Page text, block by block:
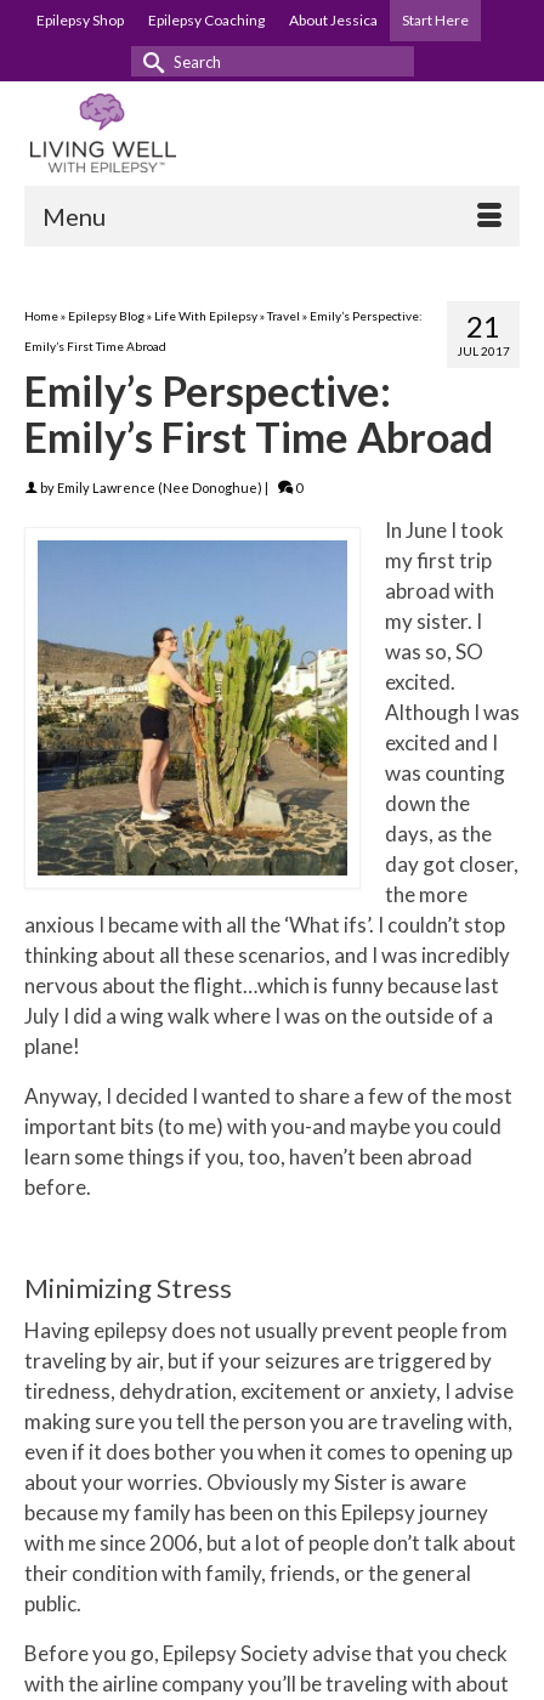
Epilepsy Shop Epilepsy Coaching About Jessica Start Here
Search
Menu
21
JUL 2017
Home» Epilepsy Blog» Life With Epilepsy»Travel » Emily’s Perspective:
Emily’s First Time Abroad
Emily’s Perspective:
Emily’s First Time Abroad
byEmily Lawrence (Nee Donoghue) | 0
In June I took
my first trip
abroad with
my sister. I
was so, SO
excited.
Although I was
excited and I
was counting
down the
days, as the
day got closer,
the more
anxious I became with all the ‘What ifs’. I couldn’t stop
thinking about all these scenarios, and I was incredibly
nervous about the flight…which is funny because last
July I did a wing walk where I was on the outside of a
plane!
Anyway, I decided I wanted to share a few of the most
important bits (to me) with you-and maybe you could
learn some things if you, too, haven’t been abroad
before.
Minimizing Stress
Having epilepsy does not usually prevent people from
traveling by air, but if your seizures are triggered by
tiredness, dehydration, excitement or anxiety, I advise
making sure you tell the person you are traveling with,
even if it does bother you when it comes to opening up
about your worries. Obviously my Sister is aware
because my family has been on this Epilepsy journey
with me since 2006, but a lot of people don’t talk about
their condition with family, friends, or the general
public.
Before you go, Epilepsy Society advise that you check
with the airline company you’ll be traveling with about